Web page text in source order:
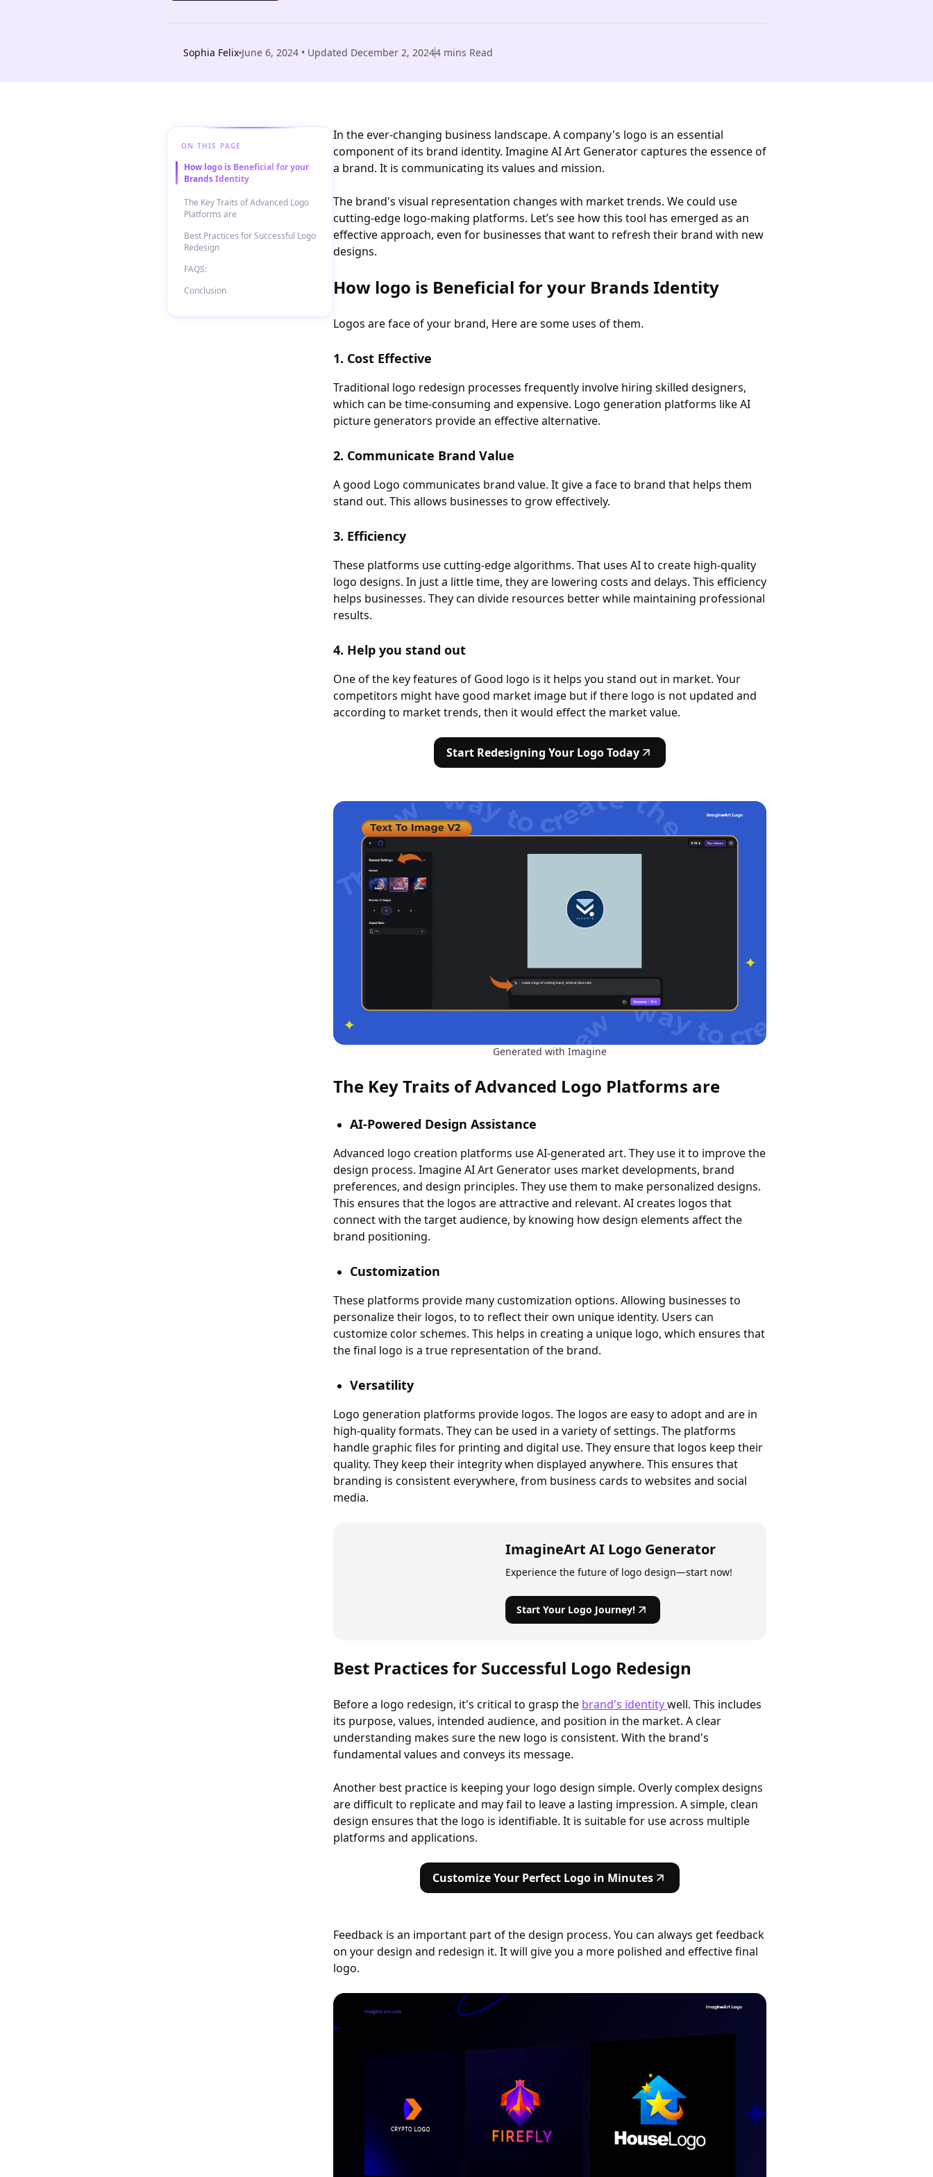
Sophia Felix June 6, 2024 • Updated December 2, 20244 mins Read
ON THIS PAGE
How logo is Beneficial for your
Brands Identity
The Key Traits of Advanced Logo
Platforms are
Best Practices for Successful Logo
Redesign
FAQS:
Conclusion
In the ever-changing business landscape. A company's logo is an essential
component of its brand identity. Imagine AI Art Generator captures the essence of
a brand. It is communicating its values and mission.
The brand's visual representation changes with market trends. We could use
cutting-edge logo-making platforms. Let’s see how this tool has emerged as an
effective approach, even for businesses that want to refresh their brand with new
designs.
How logo is Beneficial for your Brands Identity
Logos are face of your brand, Here are some uses of them.
1. Cost Effective
Traditional logo redesign processes frequently involve hiring skilled designers,
which can be time-consuming and expensive. Logo generation platforms like AI
picture generators provide an effective alternative.
2. Communicate Brand Value
A good Logo communicates brand value. It give a face to brand that helps them
stand out. This allows businesses to grow effectively.
3. Efficiency
These platforms use cutting-edge algorithms. That uses AI to create high-quality
logo designs. In just a little time, they are lowering costs and delays. This efficiency
helps businesses. They can divide resources better while maintaining professional
results.
4. Help you stand out
One of the key features of Good logo is it helps you stand out in market. Your
competitors might have good market image but if there logo is not updated and
according to market trends, then it would effect the market value.
Start Redesigning Your Logo Today
Generated with Imagine
The Key Traits of Advanced Logo Platforms are
AI-Powered Design Assistance
Advanced logo creation platforms use AI-generated art. They use it to improve the
design process. Imagine AI Art Generator uses market developments, brand
preferences, and design principles. They use them to make personalized designs.
This ensures that the logos are attractive and relevant. AI creates logos that
connect with the target audience, by knowing how design elements affect the
brand positioning.
Customization
These platforms provide many customization options. Allowing businesses to
personalize their logos, to to reflect their own unique identity. Users can
customize color schemes. This helps in creating a unique logo, which ensures that
the final logo is a true representation of the brand.
Versatility
Logo generation platforms provide logos. The logos are easy to adopt and are in
high-quality formats. They can be used in a variety of settings. The platforms
handle graphic files for printing and digital use. They ensure that logos keep their
quality. They keep their integrity when displayed anywhere. This ensures that
branding is consistent everywhere, from business cards to websites and social
media.
ImagineArt AI Logo Generator
Experience the future of logo design—start now!
Start Your Logo Journey!
Best Practices for Successful Logo Redesign
Before a logo redesign, it's critical to grasp the brand's identitywell. This includes
its purpose, values, intended audience, and position in the market. A clear
understanding makes sure the new logo is consistent. With the brand's
fundamental values and conveys its message.
Another best practice is keeping your logo design simple. Overly complex designs
are difficult to replicate and may fail to leave a lasting impression. A simple, clean
design ensures that the logo is identifiable. It is suitable for use across multiple
platforms and applications.
Customize Your Perfect Logo in Minutes
Feedback is an important part of the design process. You can always get feedback
on your design and redesign it. It will give you a more polished and effective final
logo.